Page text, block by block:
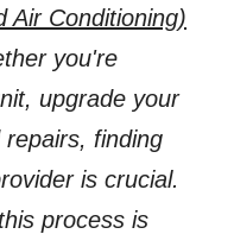
Air Conditioning)
you're
upgrade your
finding
is crucial.
process is